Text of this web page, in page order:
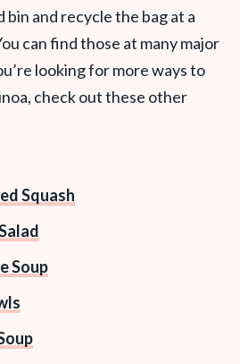
and recycle the bag at a
can find those at many major
looking for more ways to
check out these other
Squash
Soup